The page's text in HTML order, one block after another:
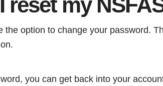
the option to change your password.
you can get back into your